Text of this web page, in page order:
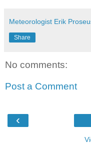
Meteorologist Erik
Share
No comments:
Post a Comment
‹